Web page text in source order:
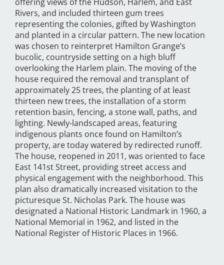
Rivers, and included thirteen gum trees
representing the colonies, gifted by Washington
and planted in a circular pattern. The new location
was chosen to reinterpret Hamilton Grange’s
bucolic, countryside setting on a high bluff
overlooking the Harlem plain. The moving of the
house required the removal and transplant of
approximately 25 trees, the planting of at least
thirteen new trees, the installation of a storm
retention basin, fencing, a stone wall, paths, and
lighting. Newly-landscaped areas, featuring
indigenous plants once found on Hamilton’s
property, are today watered by redirected runoff.
The house, reopened in 2011, was oriented to face
East 141st Street, providing street access and
physical engagement with the neighborhood. This
plan also dramatically increased visitation to the
picturesque St. Nicholas Park. The house was
designated a National Historic Landmark in 1960, a
National Memorial in 1962, and listed in the
National Register of Historic Places in 1966.